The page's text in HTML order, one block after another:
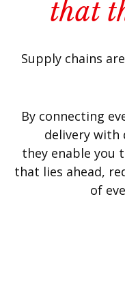
that
Supply chains
By connecting
delivery with
they enable you
that lies ahead,
of